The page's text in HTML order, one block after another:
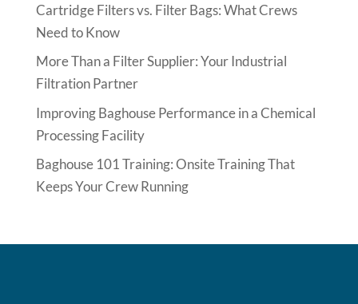
Cartridge Filters vs. Filter Bags: What Crews
Need to Know
More Than a Filter Supplier: Your Industrial
Filtration Partner
Improving Baghouse Performance in a Chemical
Processing Facility
Baghouse 101 Training: Onsite Training That
Keeps Your Crew Running